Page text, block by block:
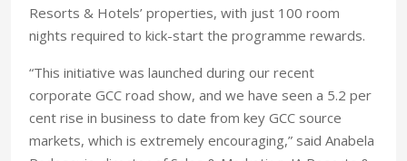
Resorts & Hotels’ properties, with just 100 room
nights required to kick-start the programme rewards.
“This initiative was launched during our recent
corporate GCC road show, and we have seen a 5.2 per
cent rise in business to date from key GCC source
markets, which is extremely encouraging,” said Anabela